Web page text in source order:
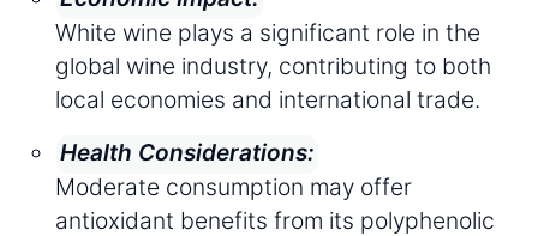
White wine plays a significant role in the
global wine industry, contributing to both
local economies and international trade.
Health Considerations:
Moderate consumption may offer
antioxidant benefits from its polyphenolic